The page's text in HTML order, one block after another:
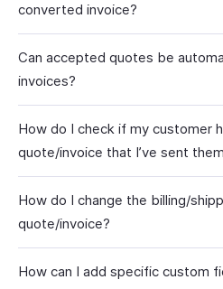
converted invoice?
Can accepted quotes be
invoices?
How do I check if my customer
quote/invoice that I’ve sent
How do I change the billing/
quote/invoice?
How can I add specific custom